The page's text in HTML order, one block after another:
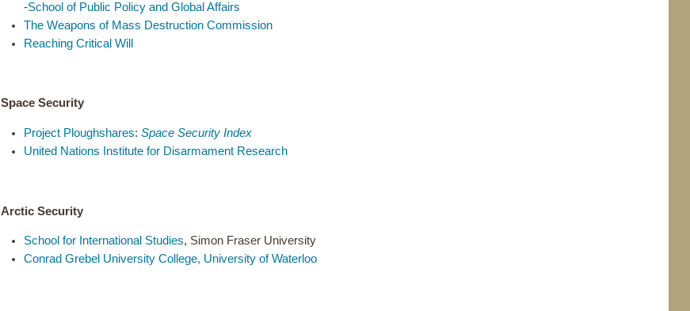
-School of Public Policy and Global Affairs
The Weapons of Mass Destruction Commission
Reaching Critical Will
Space Security
Project Ploughshares:Space Security Index
United Nations Institute for Disarmament Research
Arctic Security
School for International Studies, Simon Fraser University
Conrad Grebel University College, University of Waterloo